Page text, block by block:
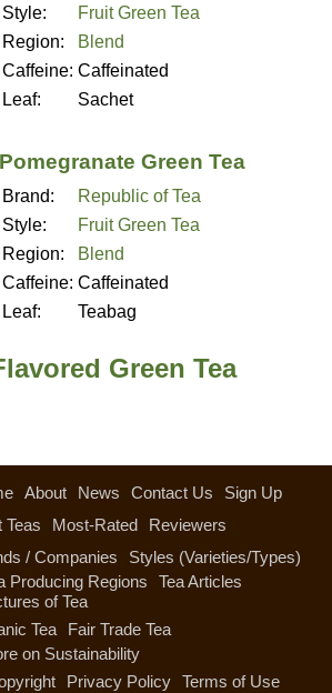
Style:
Fruit Green Tea
Region:
Blend
Caffeine: Caffeinated
Leaf:
Sachet
Pomegranate Green Tea
Brand:
Republic of Tea
Style:
Fruit Green Tea
Region:
Blend
Caffeine: Caffeinated
Leaf:
Teabag
Green Tea
About News Contact Us
Sign Up
Teas Most-Rated
Reviewers
/ Companies
Styles (Varieties/Types)
Producing Regions
Tea Articles
of Tea
Tea
Fair Trade Tea
on Sustainability
Privacy Policy Terms of Use